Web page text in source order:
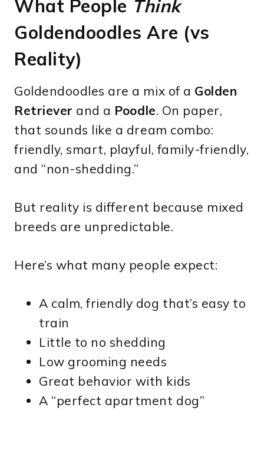
What People Think
Goldendoodles Are (vs
Reality)
Goldendoodles are a mix of a Golden
Retriever and a Poodle. On paper,
that sounds like a dream combo:
friendly, smart, playful, family-friendly,
and “non-shedding.”
But reality is different because mixed
breeds are unpredictable.
Here’s what many people expect:
A calm, friendly dog that’s easy to
train
Little to no shedding
Low grooming needs
Great behavior with kids
A “perfect apartment dog”